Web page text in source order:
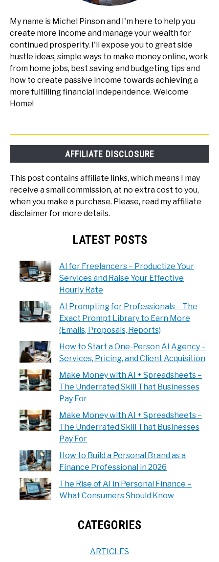
My name is Michel Pinson and I'm here to help you
create more income and manage your wealth for
continued prosperity. I'll expose you to great side
hustle ideas, simple ways to make money online, work
from home jobs, best saving and budgeting tips and
how to create passive income towards achieving a
more fulfilling financial independence. Welcome
Home!
AFFILIATE DISCLOSURE
This post contains affiliate links, which means I may
receive a small commission, at no extra cost to you,
when you make a purchase. Please, read my affiliate
disclaimer for more details.
LATEST POSTS
AI for Freelancers – Productize Your
Services and Raise Your Effective
Hourly Rate
AI Prompting for Professionals – The
Exact Prompt Library to Earn More
(Emails, Proposals, Reports)
How to Start a One-Person AI Agency –
Services, Pricing, and Client Acquisition
Make Money with AI + Spreadsheets –
The Underrated Skill That Businesses
Pay For
Make Money with AI + Spreadsheets –
The Underrated Skill That Businesses
Pay For
How to Build a Personal Brand as a
Finance Professional in 2026
The Rise of AI in Personal Finance –
What Consumers Should Know
CATEGORIES
ARTICLES